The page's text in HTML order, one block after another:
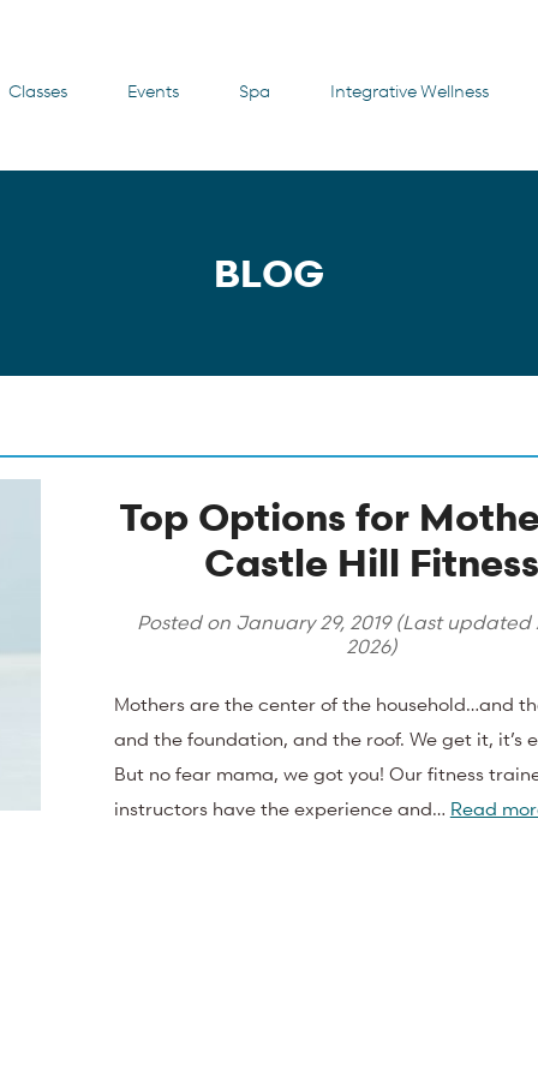
Classes Events Spa Integrative Wellness
BLOG
Top Options for
Castle Hill Fitness
Posted on January 29, 2019(Last updated
2026)
Mothers are the center of the household…and
and the foundation, and the roof. We get it, it’s
But no fear mama, we got you! Our fitness
instructors have the experience and… Read